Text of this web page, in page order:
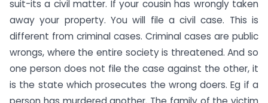
suit-its a civil matter. If your cousin has wrongly taken
away your property. You will file a civil case. This is
different from criminal cases. Criminal cases are public
wrongs, where the entire society is threatened. And so
one person does not file the case against the other, it
is the state which prosecutes the wrong doers. Eg if a